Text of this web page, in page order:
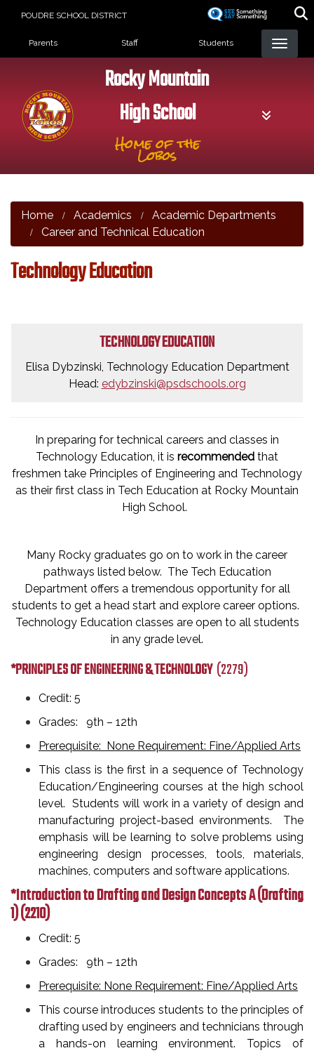
POUDRE SCHOOL DISTRICT
Landing Page Menu
Parents Staff Students
Rocky Mountain
High School
Home of the
Lobos
Home Academics
Academic Departments
Career and Technical Education
Technology Education
TECHNOLOGY EDUCATION
Elisa Dybzinski, Technology Education Department
Head: edybzinski@psdschools.org
In preparing for technical careers and classes in
Technology Education, it is recommended that
freshmen take Principles of Engineering and Technology
as their first class in Tech Education at Rocky Mountain
High School.
Many Rocky graduates go on to work in the career
pathways listed below. The Tech Education
Department offers a tremendous opportunity for all
students to get a head start and explore career options.
Technology Education classes are open to all students
in any grade level.
*PRINCIPLES OF ENGINEERING & TECHNOLOGY(2279)
Credit: 5
Grades: 9th – 12th
Prerequisite: None Requirement: Fine/Applied Arts
This class is the first in a sequence of Technology
Education/Engineering courses at the high school
level. Students will work in a variety of design and
manufacturing project-based environments. The
emphasis will be learning to solve problems using
engineering design processes, tools, materials,
machines, computers and software applications.
*Introduction to Drafting and Design Concepts A (Drafting
1)(2210)
Credit: 5
Grades: 9th – 12th
Prerequisite: None Requirement: Fine/Applied Arts
This course introduces students to the principles of
drafting used by engineers and technicians through
a hands-on learning environment. Topics of